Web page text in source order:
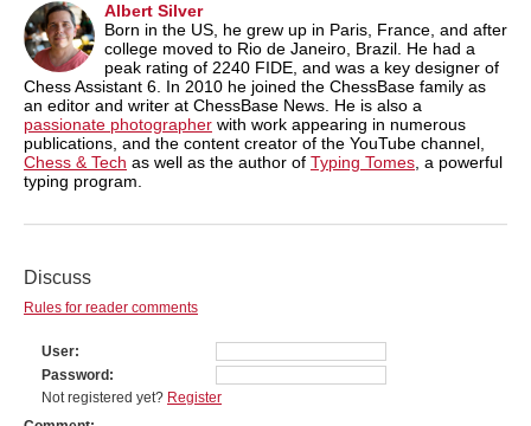
Albert Silver
Born in the US, he grew up in Paris, France, and after
college moved to Rio de Janeiro, Brazil. He had a
peak rating of 2240 FIDE, and was a key designer of
Chess Assistant 6. In 2010 he joined the ChessBase family as
an editor and writer at ChessBase News. He is also a
passionate photographer with work appearing in numerous
publications, and the content creator of the YouTube channel,
Chess & Tech as well as the author of Typing Tomes, a powerful
typing program.
Discuss
Rules for reader comments
User
Password
Not registered yet? Register